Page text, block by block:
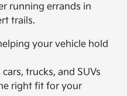
running errands in
trails.
your vehicle hold
trucks, and SUVs
right fit for your